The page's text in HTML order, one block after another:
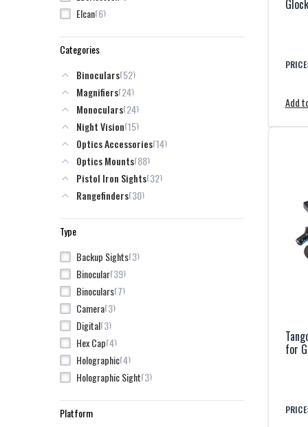
Elcan 6
GBRS Group Gear
Geissele 3
Guide Outdoor 22
HoloSun 35
INFITAC 7
Kite Optics 3
Kley-Zion 11
L3Harris 7
Leica 4
Lenspen 3
Magpul 7
Maztech 3
Meprolight 21
One Hundred Concepts
Pixels on Target
Pulsar 38
Riton 3
Steiner 31
Trijicon
Categories
Binoculars 52
Magnifiers 24
Monoculars 24
Night Vision 15
Optics Accessories 14
Optics Mounts 88
Pistol Iron Sights 32
Rangefinders 30
Type
Backup Sights 3
Binocular 39
Binoculars 7
Camera 3
Digital 3
Hex Cap 4
Holographic 4
Holographic Sight 3
LPVO
Platform
PRICE:
Add
for
PRICE: